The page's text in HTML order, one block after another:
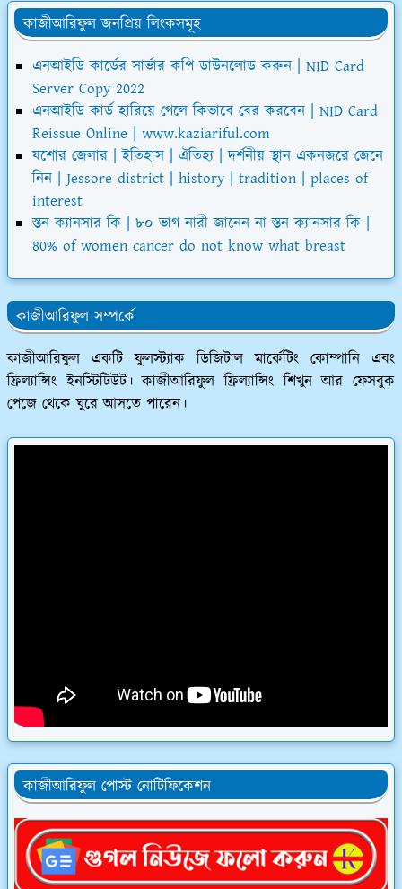
কাজীআরিফুল জনপ্রিয় লিংকসমূহ
এনআইডি কার্ডের সার্ভার কপি ডাউনলোড করুন | NID Card
Server Copy 2022
এনআইডি কার্ড হারিয়ে গেলে কিভাবে বের করবেন | NID Card
Reissue Online | www.kaziariful.com
যশোর জেলার | ইতিহাস | ঐতিহ্য | দর্শনীয় স্থান একনজরে জেনে
নিন | Jessore district | history | tradition | places of
interest
স্তন ক্যানসার কি | ৮০ ভাগ নারী জানেন না স্তন ক্যানসার কি |
80% of women cancer do not know what breast
কাজীআরিফুল সম্পর্কে
কাজীআরিফুল একটি ফুলস্ট্যাক ডিজিটাল মার্কেটিং কোম্পানি এবং
ফ্রিল্যান্সিং ইনস্টিটিউট। কাজীআরিফুল ফ্রিল্যান্সিং শিখুন আর ফেসবুক
পেজে থেকে ঘুরে আসতে পারেন।
কাজীআরিফুল পোস্ট নোটিফিকেশন